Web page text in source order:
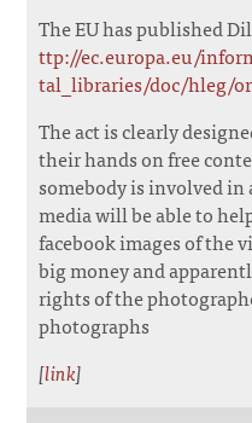
The EU has published
ttp://ec.europa.eu/
tal_libraries/doc/hleg/
The act is clearly
their hands on free
somebody is involved in
media will be able to
facebook images of the
big money and
rights of the
photographs
[link]